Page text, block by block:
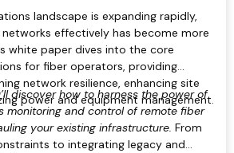
landscape is expanding rapidly,
effectively has become more
white paper dives into the core
for fiber operators, providing
network resilience, enhancing site
power and equipment management.
discover how to harness the power of
monitoring and control of remote fiber
your existing infrastructure. From
to integrating legacy and